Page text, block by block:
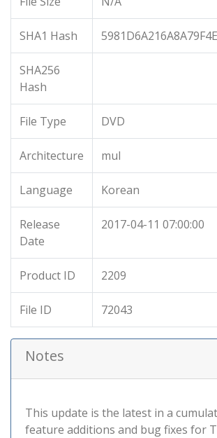
SHA1 Hash
SHA256
Hash
File Type DVD
Architecture mul
Language Korean
Release
Date
2017-04-11 07:00:00
Product ID 2209
File ID 72043
Notes
This update is the latest in a
feature additions and bug fixes for